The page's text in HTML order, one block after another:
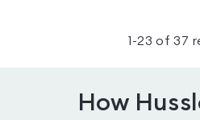
1 -23 of 37
How